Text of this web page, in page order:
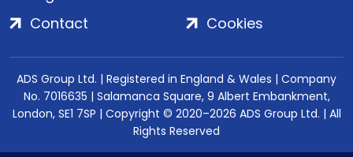
Contact
Cookies
ADS Group Ltd. | Registered in England & Wales | Company
No. 7016635 | Salamanca Square, 9 Albert Embankment,
London, SE1 7SP | Copyright © 2020–2026 ADS Group Ltd. | All
Rights Reserved